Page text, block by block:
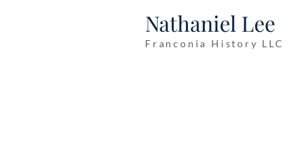
Nathaniel Lee
Franconia History LLC